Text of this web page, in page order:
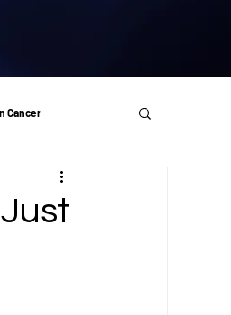
Cancer
Renal Cancer